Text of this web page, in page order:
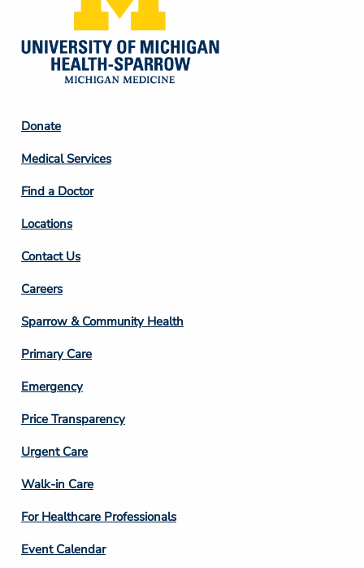
Footer
Column
2
Donate
Medical Services
Find a Doctor
Locations
Contact Us
Footer
Column
3
Careers
Sparrow & Community Health
Primary Care
Emergency
Price Transparency
Footer
Column
4
Urgent Care
Walk-in Care
For Healthcare Professionals
Event Calendar